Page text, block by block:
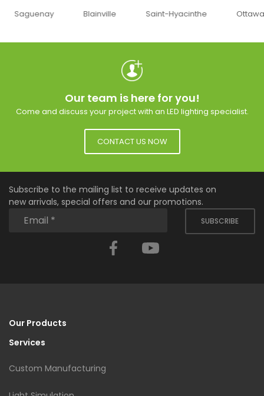
Blainville Saint-Hyacinthe Ottawa
Our team is here for you!
Come and discuss your project with an LED lighting specialist.
CONTACT US NOW
Subscribe to the mailing list to receive updates on
new arrivals, special offers and our promotions.
SUBSCRIBE
Facebook
Our Products
Services
Custom Manufacturing